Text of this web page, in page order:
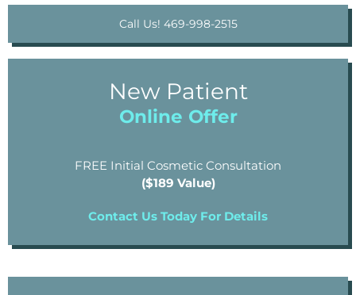
Call Us! 469-998-2515
New Patient
Online Offer
FREE Initial Cosmetic Consultation
($189 Value)
Contact Us Today For Details